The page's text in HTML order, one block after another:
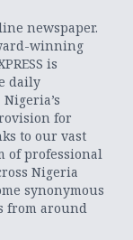
newspaper.
winning
is
daily
for
to our vast
of professional
Nigeria
synonymous
from around